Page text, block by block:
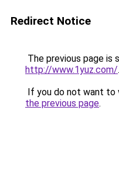
Redirect Notice
The previous page is
http://www.1yuz.com/.
If you do not want to
the previous page.